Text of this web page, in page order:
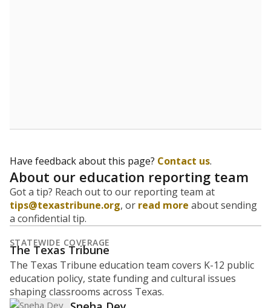
Have feedback about this page? Contact us.
About our education reporting team
Got a tip? Reach out to our reporting team at
tips@texastribune.org, or read more about sending
a confidential tip.
STATEWIDE COVERAGE
The Texas Tribune
The Texas Tribune education team covers K-12 public
education policy, state funding and cultural issues
shaping classrooms across Texas.